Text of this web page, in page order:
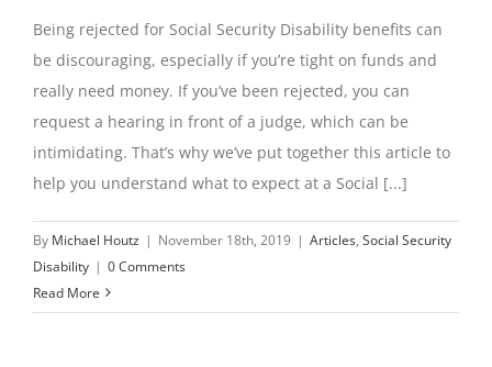
Being rejected for Social Security Disability benefits can
be discouraging, especially if you’re tight on funds and
really need money. If you’ve been rejected, you can
request a hearing in front of a judge, which can be
intimidating. That’s why we’ve put together this article to
help you understand what to expect at a Social [...]
By Michael Houtz | November 18th, 2019 | Articles, Social Security
Disability | 0 Comments
Read More